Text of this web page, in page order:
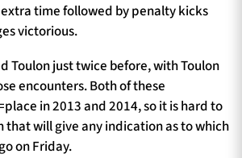
time followed by penalty kicks
victorious.
Toulon just twice before, with Toulon
encounters. Both of these
in 2013 and 2014, so it is hard to
that will give any indication as to which
on Friday.